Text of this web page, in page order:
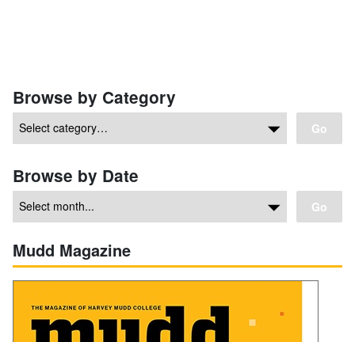
Browse by Category
Go
Browse by Date
Go
Mudd Magazine